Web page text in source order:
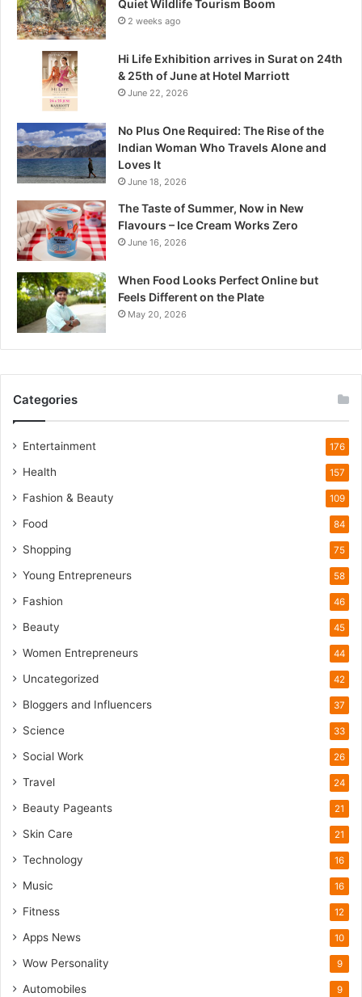
t
Quiet Wildlife Tourism Boom
2 weeks ago
Hi Life Exhibition arrives in Surat on 24th
& 25th of June at Hotel Marriott
June 22, 2026
No Plus One Required: The Rise of the
Indian Woman Who Travels Alone and
Loves It
June 18, 2026
The Taste of Summer, Now in New
Flavours – Ice Cream Works Zero
June 16, 2026
When Food Looks Perfect Online but
Feels Different on the Plate
May 20, 2026
Categories
Entertainment 176
Health 157
Fashion & Beauty 109
Food 84
Shopping 75
Young Entrepreneurs 58
Fashion 46
Beauty 45
Women Entrepreneurs 44
Uncategorized 42
Bloggers and Influencers 37
Science 33
Social Work 26
Travel 24
Beauty Pageants 21
Skin Care 21
Technology 16
Music 16
Fitness 12
Apps News 10
Wow Personality 9
Automobiles 9